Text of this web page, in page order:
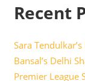
Recent
Sara
Bansal’s Delhi
Premier League